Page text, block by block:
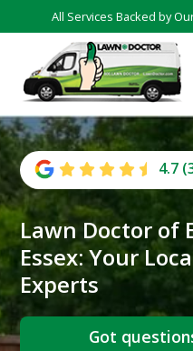
All Services Backed by
4.7
Lawn Doctor of
Essex: Your
Experts
Got